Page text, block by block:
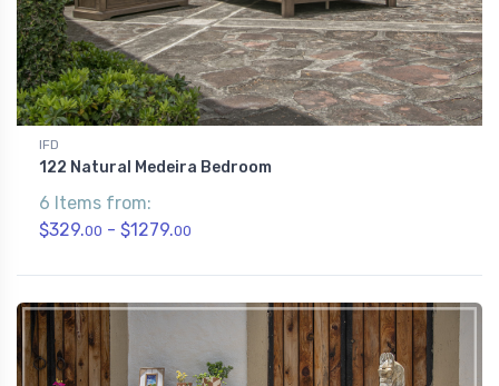
IFD
122 Natural Medeira Bedroom
6 Items from:
$329.00 - $1279.00